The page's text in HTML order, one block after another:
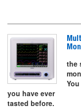
the
you have ever
tasted before.